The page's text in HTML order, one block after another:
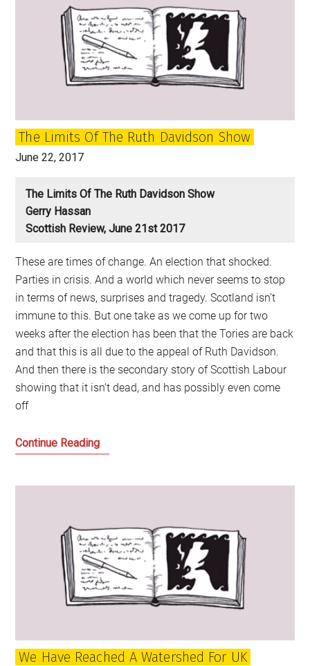
The Limits Of The Ruth Davidson Show
June 22, 2017
The Limits Of The Ruth Davidson Show
Gerry Hassan
Scottish Review, June 21st 2017
These are times of change. An election that shocked.
Parties in crisis. And a world which never seems to stop
in terms of news, surprises and tragedy. Scotland isn’t
immune to this. But one take as we come up for two
weeks after the election has been that the Tories are back
and that this is all due to the appeal of Ruth Davidson.
And then there is the secondary story of Scottish Labour
showing that it isn’t dead, and has possibly even come
off
Continue ReadingThe
Davidson
Show
We Have Reached A Watershed For UK